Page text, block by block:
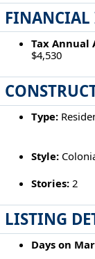
Tax Annual
$4,530
Type:
Style:
Stories:2
LISTING
Days on